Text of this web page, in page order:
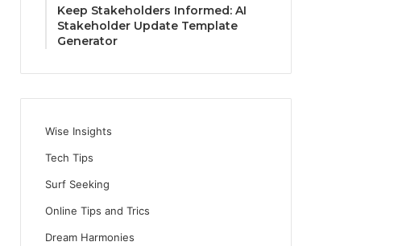
Keep Stakeholders Informed: AI
Stakeholder Update Template
Generator
Wise Insights
Tech Tips
Surf Seeking
Online Tips and Trics
Dream Harmonies